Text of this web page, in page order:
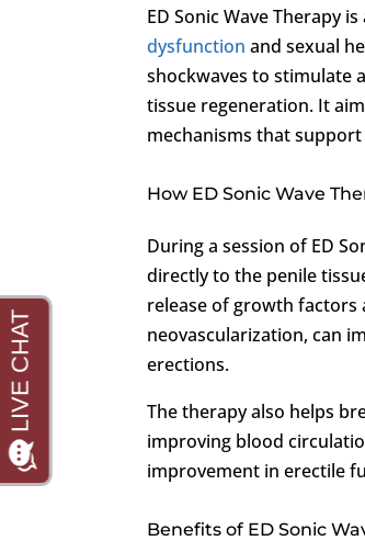
ED Sonic Wave Therapy
dysfunction and sexual
shockwaves to stimulate
tissue regeneration. It
mechanisms that
How ED Sonic Wave
During a session of ED
directly to the penile
release of growth factors
neovascularization, can
erections.
The therapy also helps
improving blood
improvement in erectile
Benefits of ED Sonic